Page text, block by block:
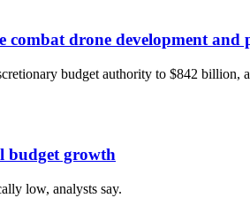
combat drone development and
budget authority to $842 billion,
budget growth
low, analysts say.